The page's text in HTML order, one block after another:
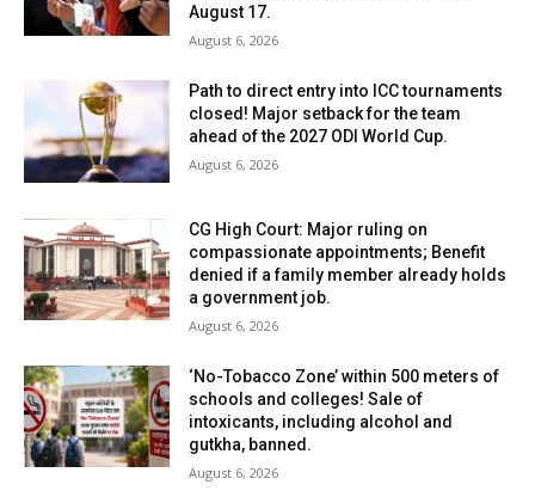
August 17.
August 6, 2026
Path to direct entry into ICC tournaments
closed! Major setback for the team
ahead of the 2027 ODI World Cup.
August 6, 2026
CG High Court: Major ruling on
compassionate appointments; Benefit
denied if a family member already holds
a government job.
August 6, 2026
‘No-Tobacco Zone’ within 500 meters of
schools and colleges! Sale of
intoxicants, including alcohol and
gutkha, banned.
August 6, 2026